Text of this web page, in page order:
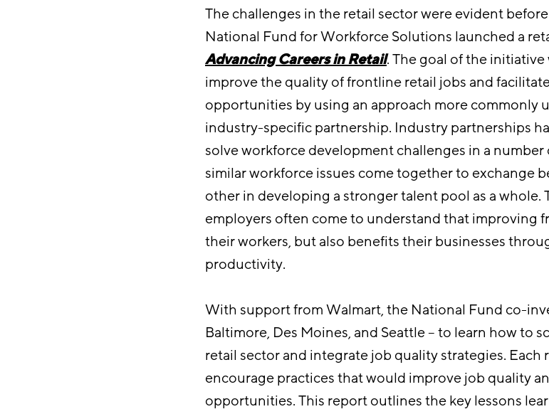
The challenges in the retail sector were evident
National Fund for Workforce Solutions launched a
Advancing Careers in Retail. The goal of the
improve the quality of frontline retail jobs and
opportunities by using an approach more commonly
industry-specific partnership. Industry partnerships
solve workforce development challenges in a
similar workforce issues come together to exchange
other in developing a stronger talent pool as a whole.
employers often come to understand that improving
their workers, but also benefits their businesses
productivity.
With support from Walmart, the National Fund co-
Baltimore, Des Moines, and Seattle – to learn how to
retail sector and integrate job quality strategies.
encourage practices that would improve job quality
opportunities. This report outlines the key lessons